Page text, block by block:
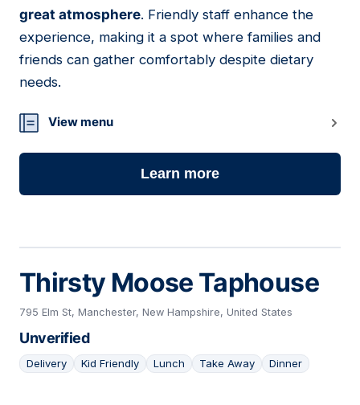
great atmosphere. Friendly staff enhance the
experience, making it a spot where families and
friends can gather comfortably despite dietary
needs.
View menu
Learn more
Thirsty Moose Taphouse
795 Elm St, Manchester, New Hampshire, United States
Unverified
Delivery Kid Friendly Lunch Take Away Dinner